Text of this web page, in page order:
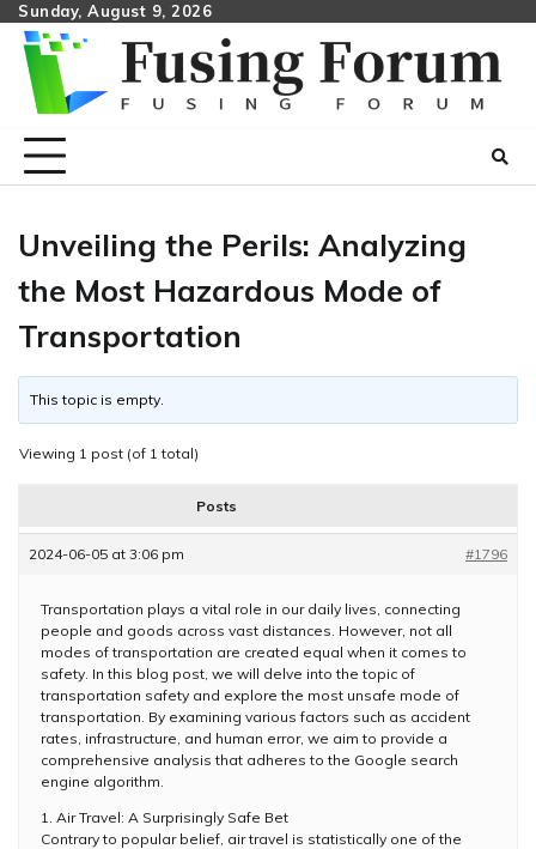
Skip
content
Sunday, August 9, 2026
Unveiling the Perils: Analyzing
the Most Hazardous Mode of
Transportation
This topic is empty.
Viewing 1 post (of 1 total)
Posts
2024-06-05 at 3:06 pm #1796
Transportation plays a vital role in our daily lives, connecting
people and goods across vast distances. However, not all
modes of transportation are created equal when it comes to
safety. In this blog post, we will delve into the topic of
transportation safety and explore the most unsafe mode of
transportation. By examining various factors such as accident
rates, infrastructure, and human error, we aim to provide a
comprehensive analysis that adheres to the Google search
engine algorithm.
1. Air Travel: A Surprisingly Safe Bet
Contrary to popular belief, air travel is statistically one of the